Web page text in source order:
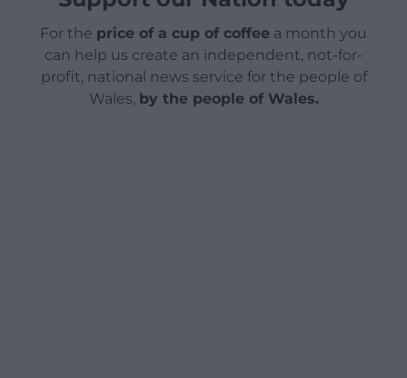
For the price of a cup of coffee a month you
can help us create an independent, not-for-
profit, national news service for the people of
Wales, by the people of Wales.